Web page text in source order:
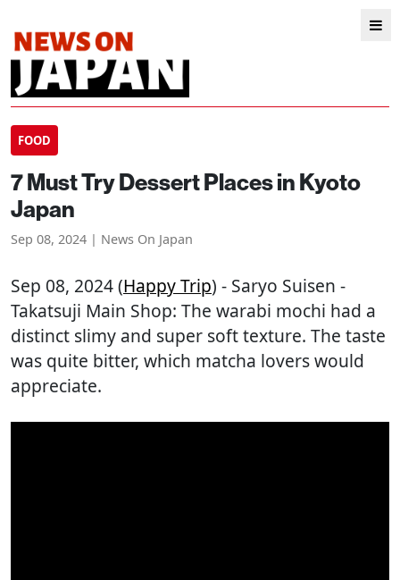
FOOD
7 Must Try Dessert Places in Kyoto
Japan
Sep 08, 2024 | News On Japan
Sep 08, 2024 (Happy Trip) - Saryo Suisen -
Takatsuji Main Shop: The warabi mochi had a
distinct slimy and super soft texture. The taste
was quite bitter, which matcha lovers would
appreciate.